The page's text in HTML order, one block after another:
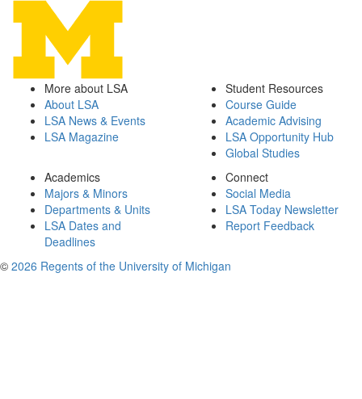
More about LSA
About LSA
LSA News & Events
LSA Magazine
Student Resources
Course Guide
Academic Advising
LSA Opportunity Hub
Global Studies
Academics
Majors & Minors
Departments & Units
LSA Dates and
Deadlines
Connect
Social Media
LSA Today Newsletter
Report Feedback
© 2026 Regents of the University of Michigan